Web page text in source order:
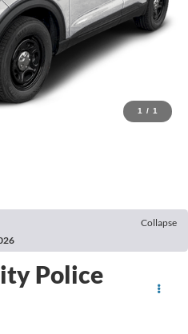
1 / 1
Collapse
Police